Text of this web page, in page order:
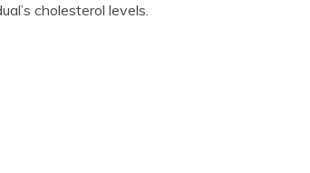
cholesterol levels.